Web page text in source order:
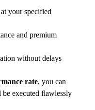
your specified
and premium
without delays
rate, you can
executed flawlessly